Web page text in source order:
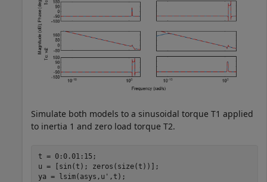
Simulate both models to a sinusoidal torque T1 applied
to inertia 1 and zero load torque T2.
t = 0:0.01:15;
u = [sin(t); zeros(size(t))];
ya = lsim(asys,u',t);